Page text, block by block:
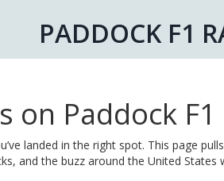
PADDOCK F1
on Paddock F1
landed in the right spot. This page
and the buzz around the United States